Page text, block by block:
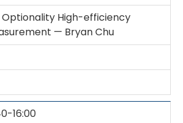
Optionality High-efficiency
— Bryan Chu
16:00